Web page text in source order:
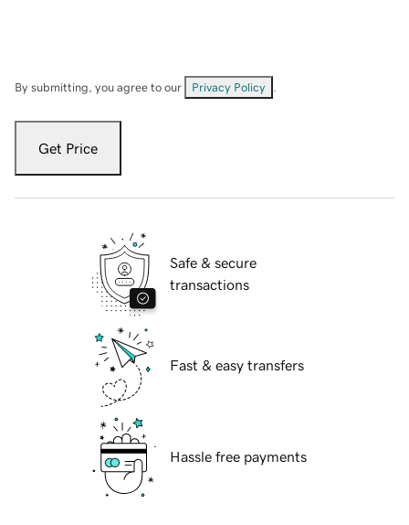
By submitting, you agree to our Privacy Policy
Get Price
Safe & secure
transactions
Fast & easy transfers
Hassle free payments